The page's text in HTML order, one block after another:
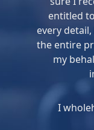
entitled
every
the entire
my
I